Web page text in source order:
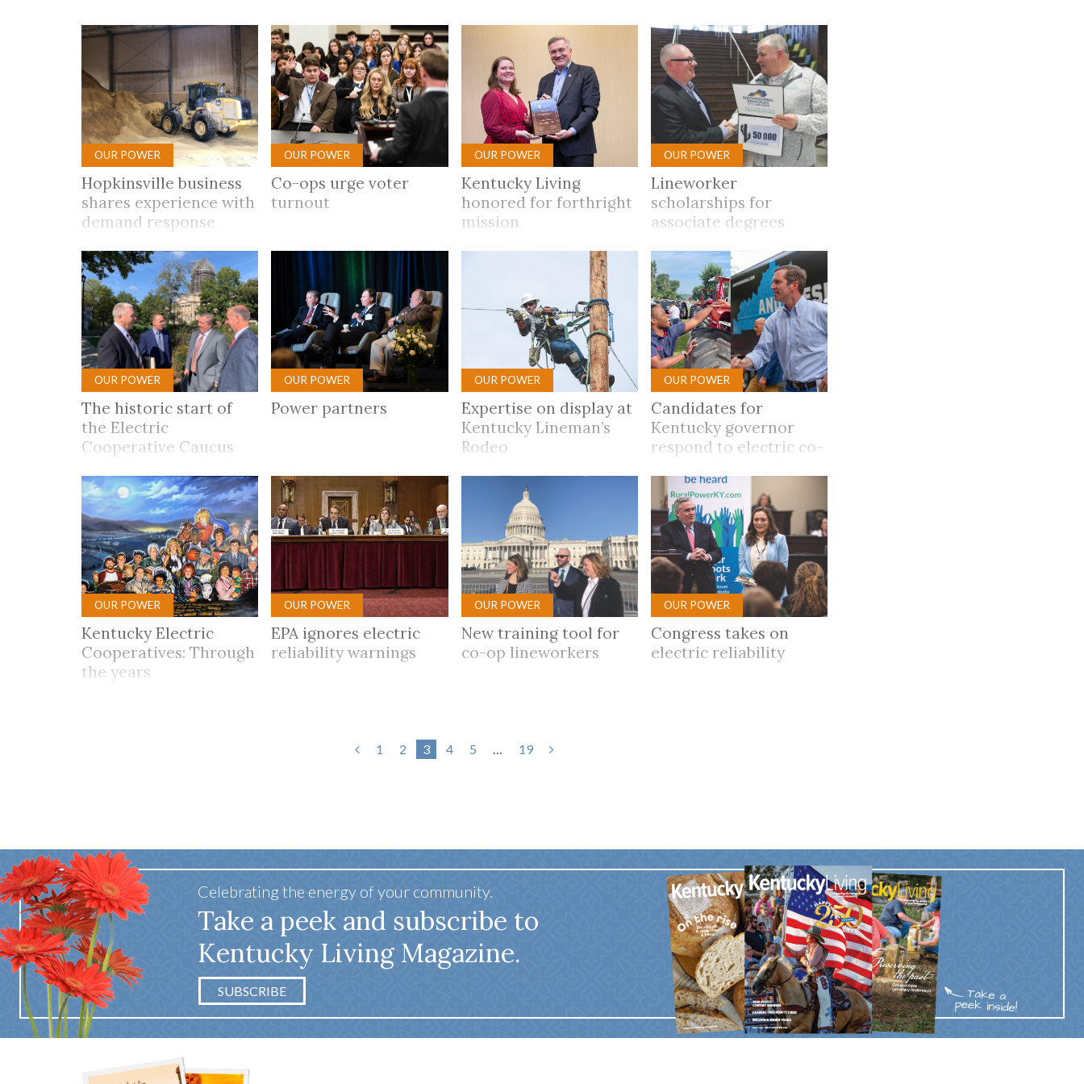
Kentucky Eats
Travel Guide Worth The Trip
Smart Health
Uniquely Kentucky
Co-ops Care
Cutting Cost Energy Guides
Safety Moment
OUR POWER
Hopkinsville business
shares experience with
demand response
OUR POWER
Co-ops urge voter
turnout
OUR POWER
Kentucky Living
honored for forthright
mission
OUR POWER
Lineworker
scholarships for
associate degrees
OUR POWER
The historic start of
the Electric
Cooperative Caucus
OUR POWER
Power partners
OUR POWER
Expertise on display at
Kentucky Lineman’s
Rodeo
OUR POWER
Candidates for
Kentucky governor
respond to electric co-
OUR POWER
Kentucky Electric
Cooperatives: Through
the years
OUR POWER
EPA ignores electric
reliability warnings
OUR POWER
New training tool for
co-op lineworkers
OUR POWER
Congress takes on
electric reliability
1 2 3 4 5 … 19
Celebrating the energy of your community.
Take a peek and subscribe to
Kentucky Living Magazine.
SUBSCRIBE